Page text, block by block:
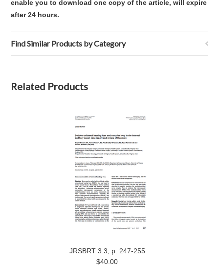
enable you to download one copy of the article, will expire
after 24 hours.
Find Similar Products by Category
Related Products
JRSBRT 3.3, p. 247-255
$40.00